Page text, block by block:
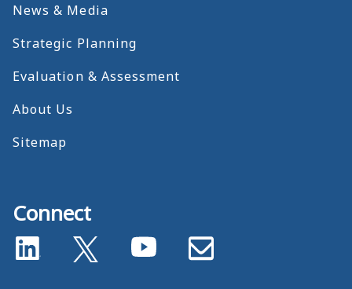
News & Media
Strategic Planning
Evaluation & Assessment
About Us
Sitemap
Connect